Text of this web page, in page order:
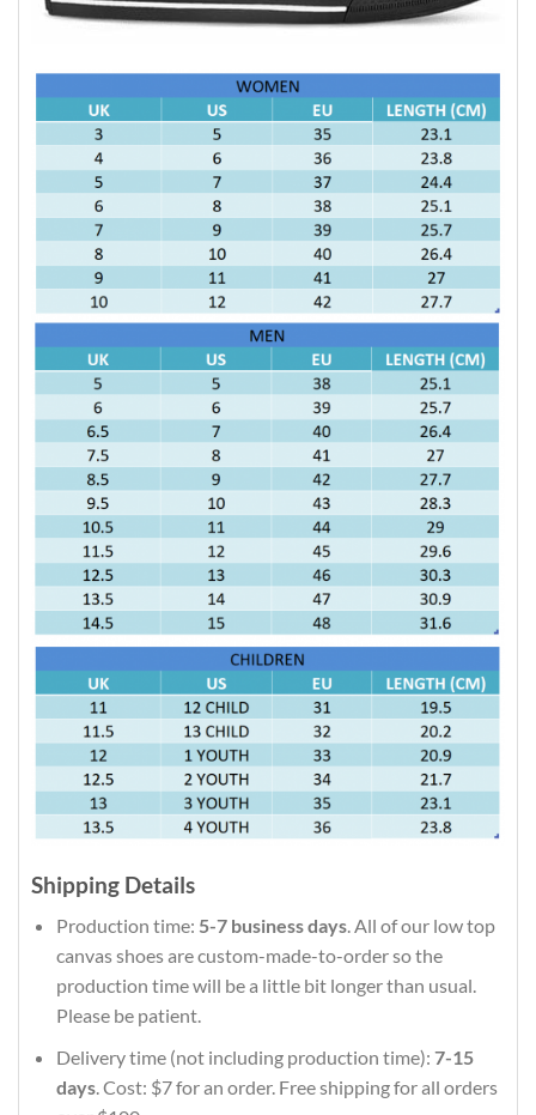
Shipping Details
Production time: 5-7 business days. All of our low top
canvas shoes are custom-made-to-order so the
production time will be a little bit longer than usual.
Please be patient.
Delivery time (not including production time): 7-15
days. Cost: $7 for an order. Free shipping for all orders